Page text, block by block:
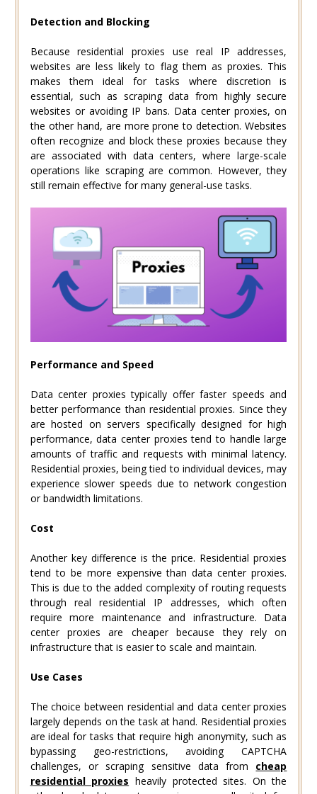
Detection and Blocking
Because residential proxies use real IP addresses,
websites are less likely to flag them as proxies. This
makes them ideal for tasks where discretion is
essential, such as scraping data from highly secure
websites or avoiding IP bans. Data center proxies, on
the other hand, are more prone to detection. Websites
often recognize and block these proxies because they
are associated with data centers, where large-scale
operations like scraping are common. However, they
still remain effective for many general-use tasks.
Performance and Speed
Data center proxies typically offer faster speeds and
better performance than residential proxies. Since they
are hosted on servers specifically designed for high
performance, data center proxies tend to handle large
amounts of traffic and requests with minimal latency.
Residential proxies, being tied to individual devices, may
experience slower speeds due to network congestion
or bandwidth limitations.
Cost
Another key difference is the price. Residential proxies
tend to be more expensive than data center proxies.
This is due to the added complexity of routing requests
through real residential IP addresses, which often
require more maintenance and infrastructure. Data
center proxies are cheaper because they rely on
infrastructure that is easier to scale and maintain.
Use Cases
The choice between residential and data center proxies
largely depends on the task at hand. Residential proxies
are ideal for tasks that require high anonymity, such as
bypassing geo-restrictions, avoiding CAPTCHA
challenges, or scraping sensitive data from cheap
residential proxies heavily protected sites. On the